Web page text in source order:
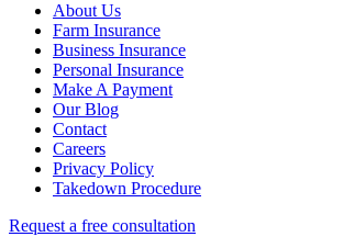
About Us
Farm Insurance
Business Insurance
Personal Insurance
Make A Payment
Our Blog
Contact
Careers
Privacy Policy
Takedown Procedure
Request a free consultation